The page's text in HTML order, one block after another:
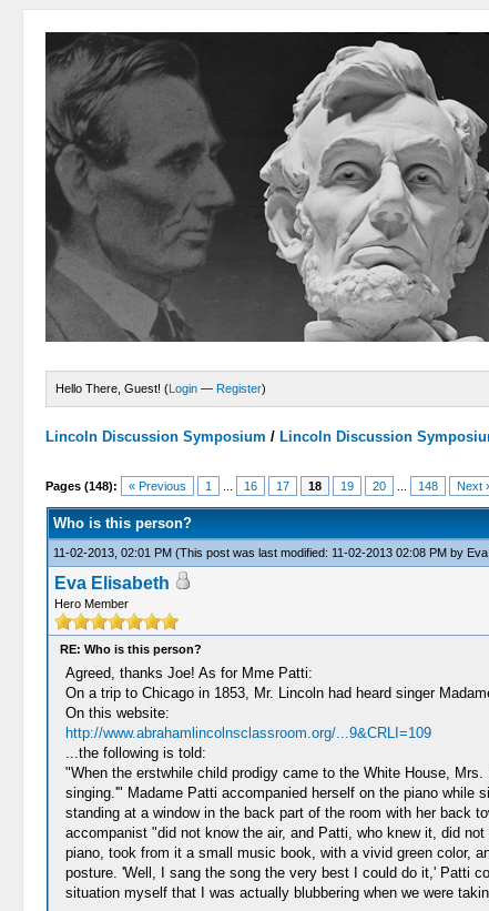
Hello There, Guest! (Login — Register)
Lincoln Discussion Symposium / Lincoln Discussion
Pages (148): « Previous 1 16 17 18 19 20 148 Next
Who is this person?
11-02-2013, 02:01 PM (This post was last modified: 11-02-2013 02:08 PM by
Eva Elisabeth
Hero Member
RE: Who is this person?
Agreed, thanks Joe! As for Mme Patti:
On a trip to Chicago in 1853, Mr. Lincoln had heard singer
On this website:
http://www.abrahamlincolnsclassroom.org/...9&CRLI=109
...the following is told:
"When the erstwhile child prodigy came to the White House,
singing.'" Madame Patti accompanied herself on the piano while
standing at a window in the back part of the room with her back
accompanist "did not know the air, and Patti, who knew it, did
piano, took from it a small music book, with a vivid green color,
posture. 'Well, I sang the song the very best I could do it,' Patti
situation myself that I was actually blubbering when we were